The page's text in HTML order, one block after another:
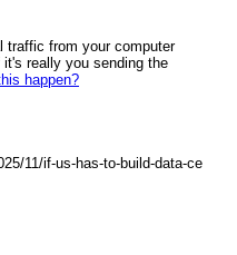
traffic from your computer
really you sending the
happen?
11/if-us-has-to-build-data-ce